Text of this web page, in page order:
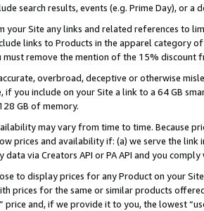
search results, events (e.g. Prime Day), or a
your Site any links and related references to
links to Products in the apparel category
must remove the mention of the 15% discount
overbroad, deceptive or otherwise
if you include on your Site a link to a 64 GB
GB of memory.
may vary from time to time. Because
prices and availability if: (a) we serve the
via Creators API or PA API and you
to display prices for any Product on your
prices for the same or similar products
price and, if we provide it to you, the lowest